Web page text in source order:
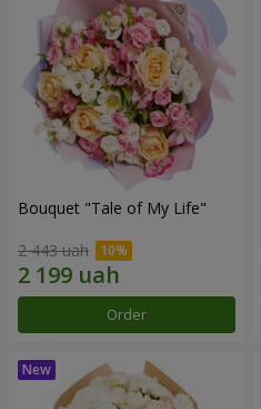
Bouquet "Tale of My Life"
2 443 uah
Order